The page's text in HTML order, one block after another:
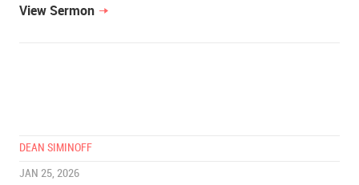
View Sermon
DEAN SIMINOFF
JAN 25, 2026